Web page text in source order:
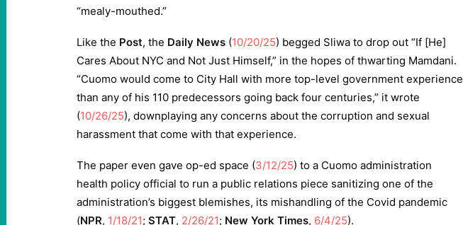
“mealy-mouthed.”
Like the Post, the Daily News (10/20/25) begged Sliwa to drop out “If [He]
Cares About NYC and Not Just Himself,” in the hopes of thwarting Mamdani.
“Cuomo would come to City Hall with more top-level government experience
than any of his 110 predecessors going back four centuries,” it wrote
(10/26/25), downplaying any concerns about the corruption and sexual
harassment that come with that experience.
The paper even gave op-ed space (3/12/25) to a Cuomo administration
health policy official to run a public relations piece sanitizing one of the
administration’s biggest blemishes, its mishandling of the Covid pandemic
(NPR, 1/18/21; STAT, 2/26/21; New York Times, 6/4/25).